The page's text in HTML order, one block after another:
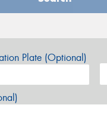
Plate (Optional)